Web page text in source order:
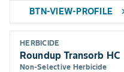
BTN-VIEW-PROFILE
HERBICIDE
Roundup Transorb HC
Non-Selective Herbicide